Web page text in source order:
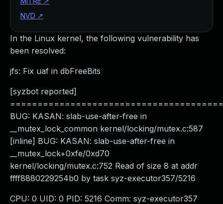
In the Linux kernel, the following vulnerability has
been resolved:
jfs: Fix uaf in dbFreeBits
[syzbot reported]
BUG: KASAN: slab-use-after-free in
__mutex_lock_common kernel/locking/mutex.c:587
[inline] BUG: KASAN: slab-use-after-free in
__mutex_lock+0xfe/0xd70
kernel/locking/mutex.c:752 Read of size 8 at addr
ffff8880229254b0 by task syz-executor357/5216
CPU: 0 UID: 0 PID: 5216 Comm: syz-executor357
NVD ↗